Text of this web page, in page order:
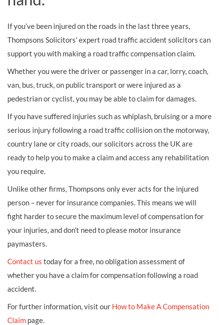
If you’ve been injured on the roads in the last three years,
Thompsons Solicitors' expert road traffic accident solicitors can
support you with making a road traffic compensation claim.
Whether you were the driver or passenger in a car, lorry, coach,
van, bus, truck, on public transport or were injured as a
pedestrian or cyclist, you may be able to claim for damages.
If you have suffered injuries such as whiplash, bruising or a more
serious injury following a road traffic collision on the motorway,
country lane or city roads, our solicitors across the UK are
ready to help you to make a claim and access any rehabilitation
you require.
Unlike other firms, Thompsons only ever acts for the injured
person – never for insurance companies. This means we will
fight harder to secure the maximum level of compensation for
your injuries, and don’t need to please motor insurance
paymasters.
Contact us today for a free, no obligation assessment of
whether you have a claim for compensation following a road
accident.
For further information, visit our How to Make A Compensation
Claim page.